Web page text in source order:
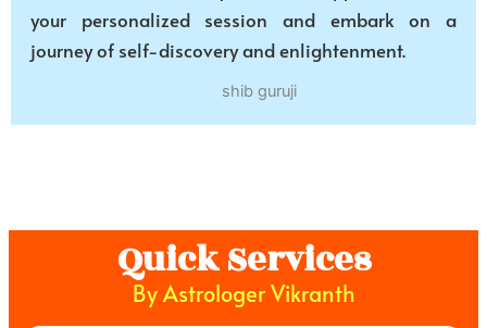
your personalized session and embark on a
journey of self-discovery and enlightenment.
Quick Services
By Astrologer Vikranth